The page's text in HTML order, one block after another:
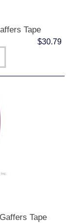
Tape
$30.79
Tape